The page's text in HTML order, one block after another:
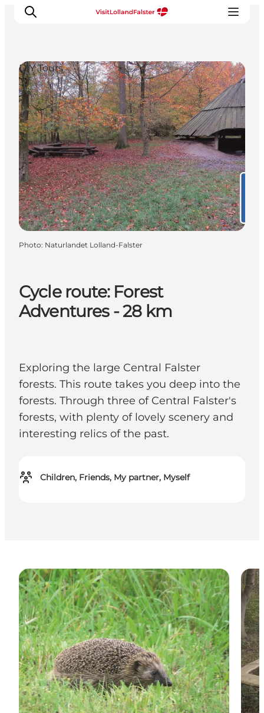
Plan Your Holiday
Cycle route: Forest
Adventures - 28 km
Exploring the large Central Falster
forests. This route takes you deep into the
forests. Through three of Central Falster's
forests, with plenty of lovely scenery and
interesting relics of the past.
Children, Friends, My partner, Myself
DIY Tours
Photo: Naturlandet Lolland-Falster